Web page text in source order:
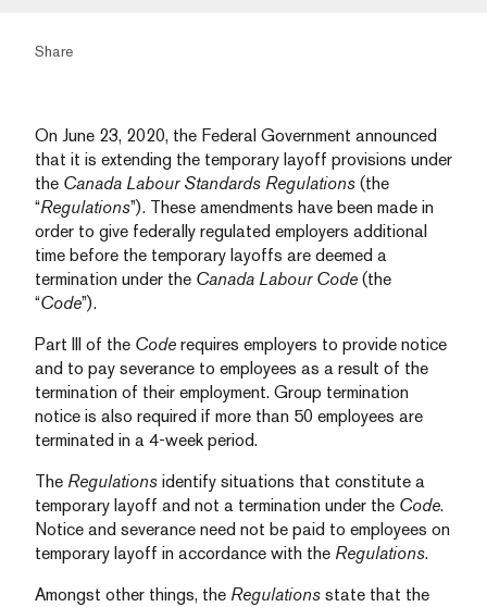
Share
On June 23, 2020, the Federal Government announced
that it is extending the temporary layoff provisions under
the Canada Labour Standards Regulations (the
“Regulations”). These amendments have been made in
order to give federally regulated employers additional
time before the temporary layoffs are deemed a
termination under the Canada Labour Code (the
“Code”).
Part III of the Code requires employers to provide notice
and to pay severance to employees as a result of the
termination of their employment. Group termination
notice is also required if more than 50 employees are
terminated in a 4-week period.
The Regulations identify situations that constitute a
temporary layoff and not a termination under the Code.
Notice and severance need not be paid to employees on
temporary layoff in accordance with the Regulations.
Amongst other things, the Regulations state that the